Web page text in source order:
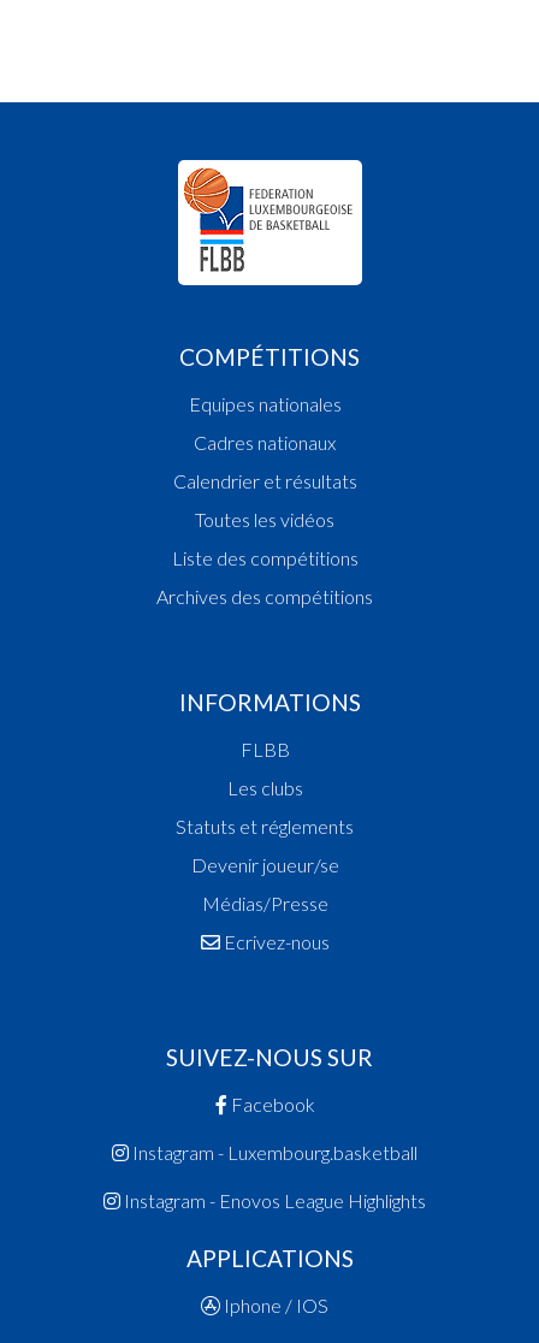
COMPÉTITIONS
Equipes nationales
Cadres nationaux
Calendrier et résultats
Toutes les vidéos
Liste des compétitions
Archives des compétitions
INFORMATIONS
FLBB
Les clubs
Statuts et réglements
Devenir joueur/se
Médias/Presse
Ecrivez-nous
SUIVEZ-NOUS SUR
Facebook
Instagram - Luxembourg.basketball
Instagram - Enovos League Highlights
APPLICATIONS
Iphone / IOS